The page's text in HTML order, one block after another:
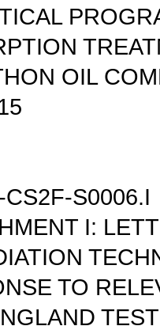
OIL
S0006.I
I:
TO